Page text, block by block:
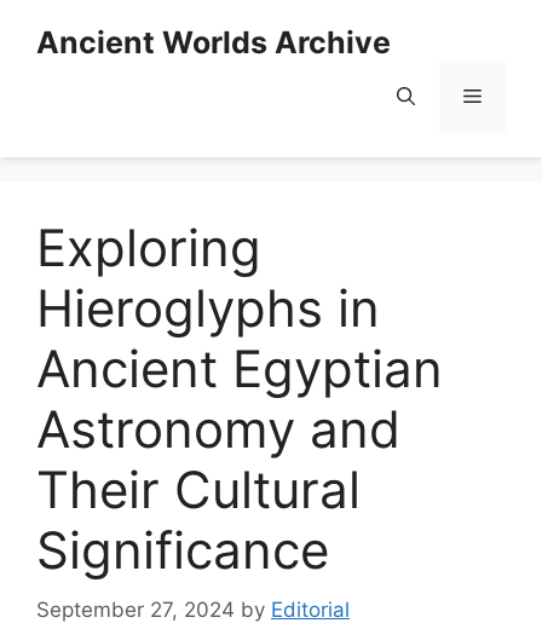
Ancient Worlds Archive
Menu
Exploring
Hieroglyphs in
Ancient Egyptian
Astronomy and
Their Cultural
Significance
September 27, 2024 by Editorial